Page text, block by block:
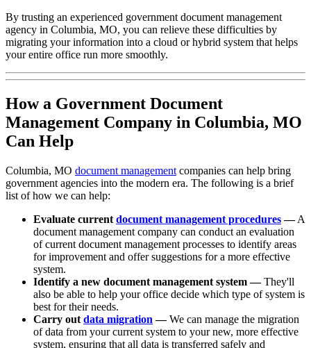
By trusting an experienced government document management
agency in Columbia, MO, you can relieve these difficulties by
migrating your information into a cloud or hybrid system that helps
your entire office run more smoothly.
How a Government Document
Management Company in Columbia, MO
Can Help
Columbia, MO document management companies can help bring
government agencies into the modern era. The following is a brief
list of how we can help:
Evaluate current document management procedures—A
document management company can conduct an evaluation
of current document management processes to identify areas
for improvement and offer suggestions for a more effective
system.
Identify a new document management system —They'll
also be able to help your office decide which type of system is
best for their needs.
Carry out data migration —We can manage the migration
of data from your current system to your new, more effective
system, ensuring that all data is transferred safely and